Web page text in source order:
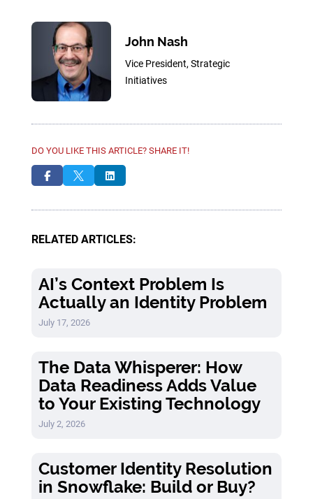
John Nash
Vice President, Strategic
Initiatives
DO YOU LIKE THIS ARTICLE? SHARE IT!
  
RELATED ARTICLES:
AI’s Context Problem Is
Actually an Identity Problem
July 17, 2026
The Data Whisperer: How
Data Readiness Adds Value
to Your Existing Technology
July 2, 2026
Customer Identity Resolution
in Snowflake: Build or Buy?